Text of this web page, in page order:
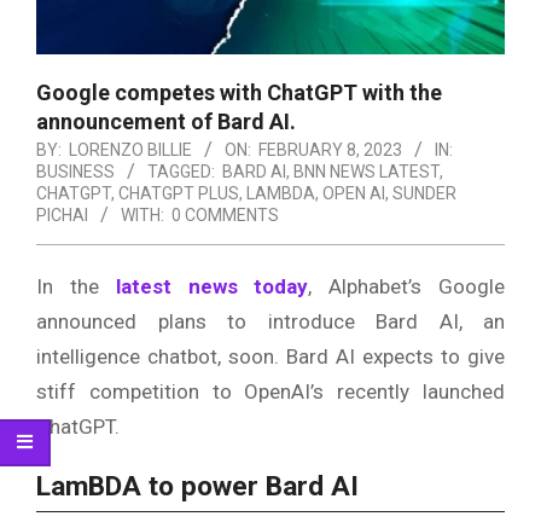
Google competes with ChatGPT with the
announcement of Bard AI.
BY: LORENZO BILLIE ON: FEBRUARY 8, 2023
IN:
BUSINESS
TAGGED: BARD AI, BNN NEWS LATEST,
CHATGPT, CHATGPT PLUS, LAMBDA, OPEN AI, SUNDER
PICHAI
WITH: 0 COMMENTS
In the latest news today, Alphabet’s Google
announced plans to introduce Bard AI, an
intelligence chatbot, soon. Bard AI expects to give
stiff competition to OpenAI’s recently launched
ChatGPT.
LamBDA to power Bard AI